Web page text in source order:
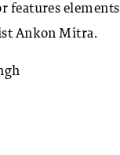
features
Ankon Mitra.